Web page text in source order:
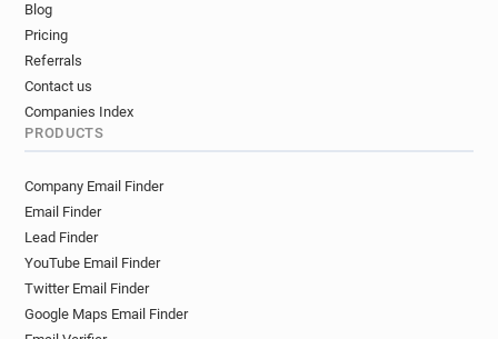
Blog
Pricing
Referrals
Contact us
Companies Index
PRODUCTS
Company Email Finder
Email Finder
Lead Finder
YouTube Email Finder
Twitter Email Finder
Google Maps Email Finder